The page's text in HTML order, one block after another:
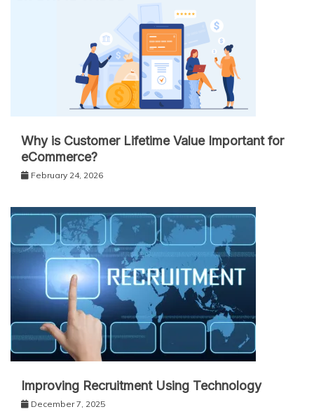
Why is Customer Lifetime Value Important for
eCommerce?
February 24, 2026
Improving Recruitment Using Technology
December 7, 2025